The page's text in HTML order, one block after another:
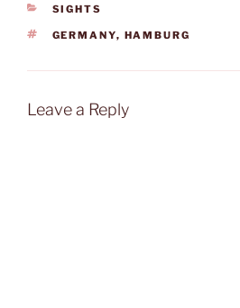
CATEGORIES
SIGHTS
TAGS
GERMANY, HAMBURG
Leave a Reply